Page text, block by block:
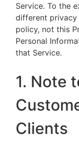
Service. To the
different
policy, not this
Personal
that Service.
1. Note
Clients